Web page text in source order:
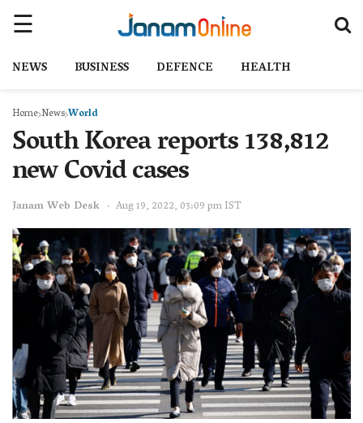
NEWS BUSINESS DEFENCE HEALTH
Home NewsWorld
South Korea reports 138,812
new Covid cases
Janam Web Desk Aug 19, 2022, 03:09 pm IST